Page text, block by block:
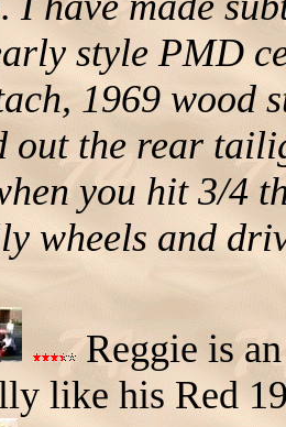
style PMD
1969 wood
out the rear
you hit 3/4
wheels and
Reggie is
like his Red